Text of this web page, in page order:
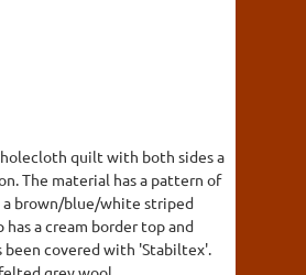
quilt with both sides a
The material has a pattern of
a brown/blue/white striped
has a cream border top and
been covered with 'Stabiltex'.